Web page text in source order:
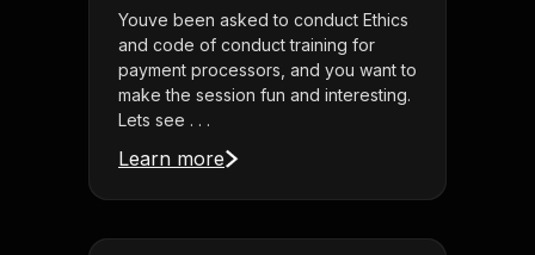
Youve been asked to conduct Ethics
and code of conduct training for
payment processors, and you want to
make the session fun and interesting.
Lets see . . .
Learn more